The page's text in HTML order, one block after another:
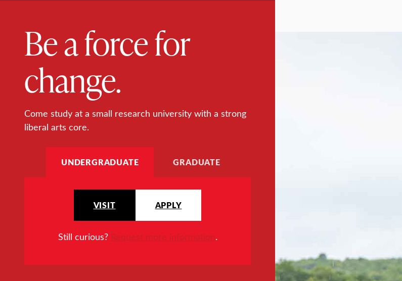
Be a force for
change.
Come study at a small research university with a strong
liberal arts core.
UNDERGRADUATE GRADUATE
VISIT APPLY
Still curious? Request more information.